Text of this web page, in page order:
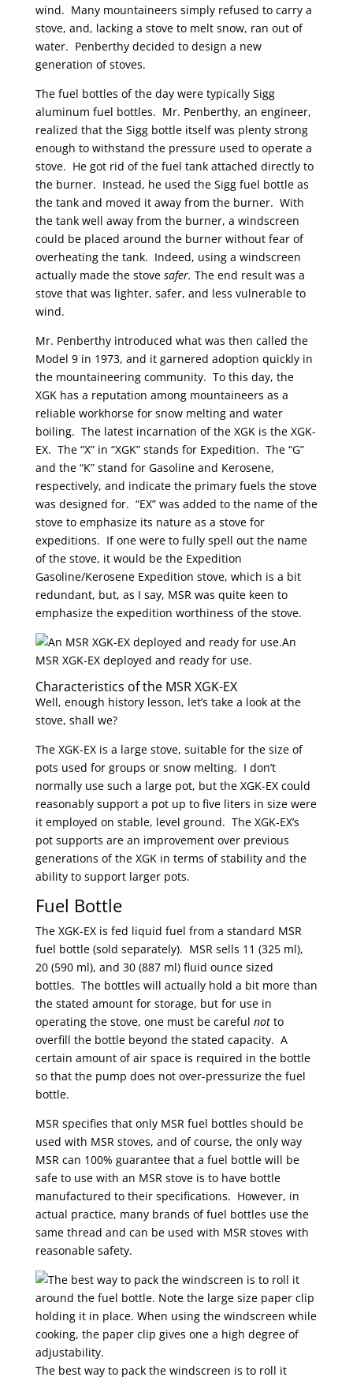
wind. Many mountaineers simply refused to carry a
stove, and, lacking a stove to melt snow, ran out of
water. Penberthy decided to design a new
generation of stoves.
The fuel bottles of the day were typically Sigg
aluminum fuel bottles. Mr. Penberthy, an engineer,
realized that the Sigg bottle itself was plenty strong
enough to withstand the pressure used to operate a
stove. He got rid of the fuel tank attached directly to
the burner. Instead, he used the Sigg fuel bottle as
the tank and moved it away from the burner. With
the tank well away from the burner, a windscreen
could be placed around the burner without fear of
overheating the tank. Indeed, using a windscreen
actually made the stove safer. The end result was a
stove that was lighter, safer, and less vulnerable to
wind.
Mr. Penberthy introduced what was then called the
Model 9 in 1973, and it garnered adoption quickly in
the mountaineering community. To this day, the
XGK has a reputation among mountaineers as a
reliable workhorse for snow melting and water
boiling. The latest incarnation of the XGK is the XGK-
EX. The “X” in “XGK” stands for Expedition. The “G”
and the “K” stand for Gasoline and Kerosene,
respectively, and indicate the primary fuels the stove
was designed for. “EX” was added to the name of the
stove to emphasize its nature as a stove for
expeditions. If one were to fully spell out the name
of the stove, it would be the Expedition
Gasoline/Kerosene Expedition stove, which is a bit
redundant, but, as I say, MSR was quite keen to
emphasize the expedition worthiness of the stove.
An
MSR XGK-EX deployed and ready for use.
Characteristics of the MSR XGK-EX
Well, enough history lesson, let’s take a look at the
stove, shall we?
The XGK-EX is a large stove, suitable for the size of
pots used for groups or snow melting. I don’t
normally use such a large pot, but the XGK-EX could
reasonably support a pot up to five liters in size were
it employed on stable, level ground. The XGK-EX’s
pot supports are an improvement over previous
generations of the XGK in terms of stability and the
ability to support larger pots.
Fuel Bottle
The XGK-EX is fed liquid fuel from a standard MSR
fuel bottle (sold separately). MSR sells 11 (325 ml),
20 (590 ml), and 30 (887 ml) fluid ounce sized
bottles. The bottles will actually hold a bit more than
the stated amount for storage, but for use in
operating the stove, one must be careful notto
overfill the bottle beyond the stated capacity. A
certain amount of air space is required in the bottle
so that the pump does not over-pressurize the fuel
bottle.
MSR specifies that only MSR fuel bottles should be
used with MSR stoves, and of course, the only way
MSR can 100% guarantee that a fuel bottle will be
safe to use with an MSR stove is to have bottle
manufactured to their specifications. However, in
actual practice, many brands of fuel bottles use the
same thread and can be used with MSR stoves with
reasonable safety.
The best way to pack the windscreen is to roll it